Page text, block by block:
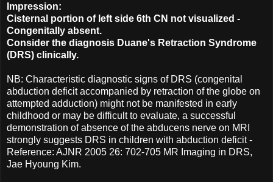
Impression:
Cisternal portion of left side 6th CN not visualized -
Congenitally absent.
Consider the diagnosis Duane's Retraction Syndrome
(DRS) clinically.
NB: Characteristic diagnostic signs of DRS (congenital
abduction deficit accompanied by retraction of the globe on
attempted adduction) might not be manifested in early
childhood or may be difficult to evaluate, a successful
demonstration of absence of the abducens nerve on MRI
strongly suggests DRS in children with abduction deficit -
Reference: AJNR 2005 26: 702-705 MR Imaging in DRS,
Jae Hyoung Kim.